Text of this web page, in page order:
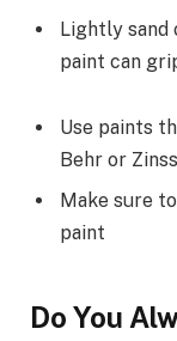
Lightly sand
paint can
Use paints
Behr or
Make sure
paint
Do You